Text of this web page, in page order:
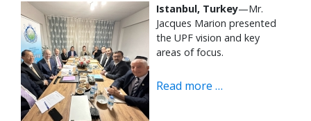
Istanbul, Turkey—Mr.
Jacques Marion presented
the UPF vision and key
areas of focus.
Read more …